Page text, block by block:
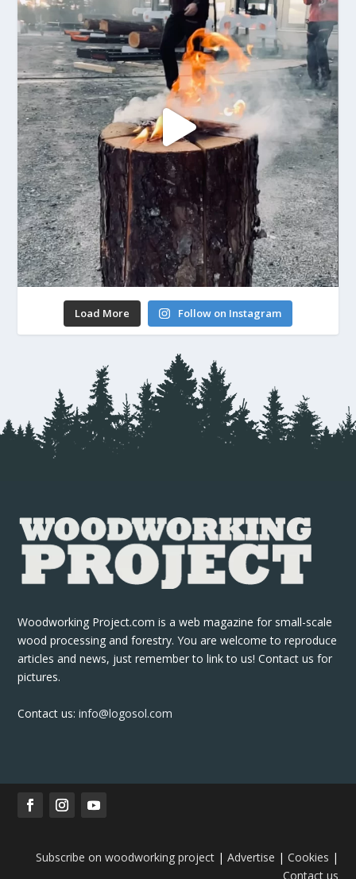
Load More Follow on Instagram
Woodworking Project.com is a web magazine for small-scale
wood processing and forestry. You are welcome to reproduce
articles and news, just remember to link to us! Contact us for
pictures.
Contact us:info@logosol.com
Subscribe on woodworking project| Advertise | Cookies |
Contact us